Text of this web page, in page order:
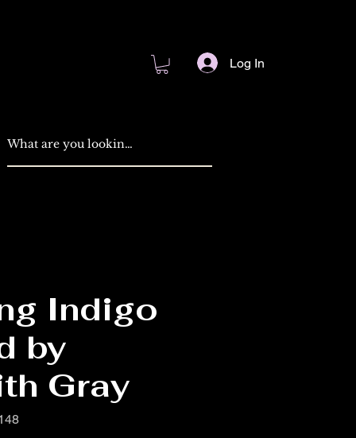
Log In
Indigo
by
Gray